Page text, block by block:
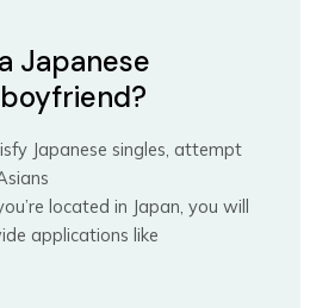
Japanese
Japanese singles, attempt
located in Japan, you will
applications like